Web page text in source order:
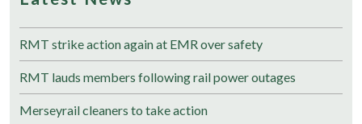
RMT strike action again at EMR over safety
RMT lauds members following rail power outages
Merseyrail cleaners to take action